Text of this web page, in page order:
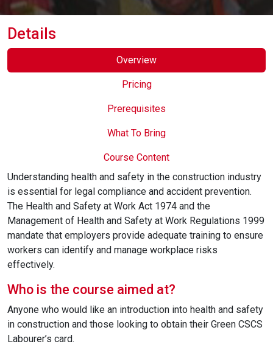
Details
Overview
Pricing
Prerequisites
What To Bring
Course Content
Understanding health and safety in the construction industry
is essential for legal compliance and accident prevention.
The Health and Safety at Work Act 1974 and the
Management of Health and Safety at Work Regulations 1999
mandate that employers provide adequate training to ensure
workers can identify and manage workplace risks
effectively.
Who is the course aimed at?
Anyone who would like an introduction into health and safety
in construction and those looking to obtain their Green CSCS
Labourer’s card.